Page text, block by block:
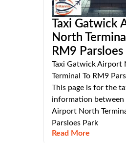
Taxi Gatwick
North
RM9
Taxi Gatwick Airport
Terminal To RM9
This page is for the
information
Airport North
Parsloes Park
Read More